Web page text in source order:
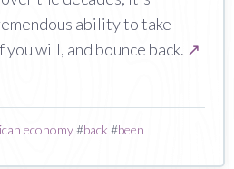
ability to take
will, and bounce back. ↗
economy#back #been